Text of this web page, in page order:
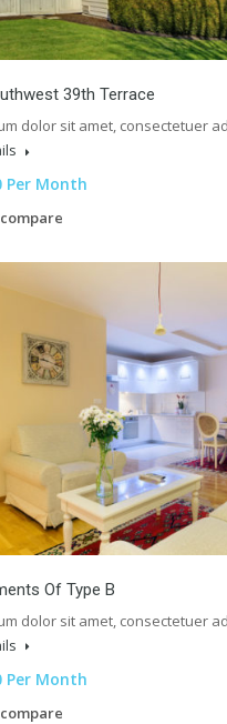
39th Terrace
dolor sit amet, consectetuer
Per Month
Of Type B
dolor sit amet, consectetuer
Per Month